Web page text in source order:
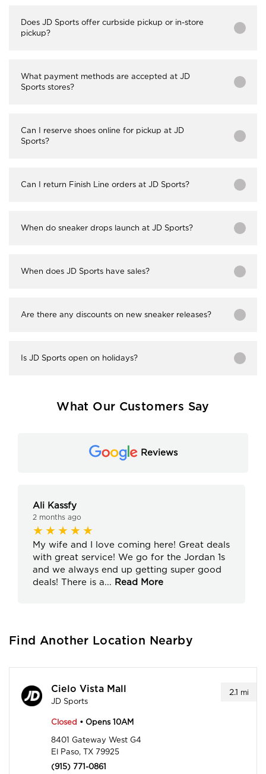
Does JD Sports offer curbside pickup or in-store
pickup?
What payment methods are accepted at JD
Sports stores?
Can I reserve shoes online for pickup at JD
Sports?
Can I return Finish Line orders at JD Sports?
When do sneaker drops launch at JD Sports?
When does JD Sports have sales?
Are there any discounts on new sneaker releases?
Is JD Sports open on holidays?
What Our Customers Say
Reviews
Ali Kassfy
2 months ago
My wife and I love coming here! Great deals
with great service! We go for the Jordan 1s
and we always end up getting super good
deals! There is a... Read More
Find Another Location Nearby
2.1 mi
Cielo Vista Mall
JD Sports
Closed • Opens 10AM
8401 Gateway West G4
El Paso, TX 79925
(915) 771-0861